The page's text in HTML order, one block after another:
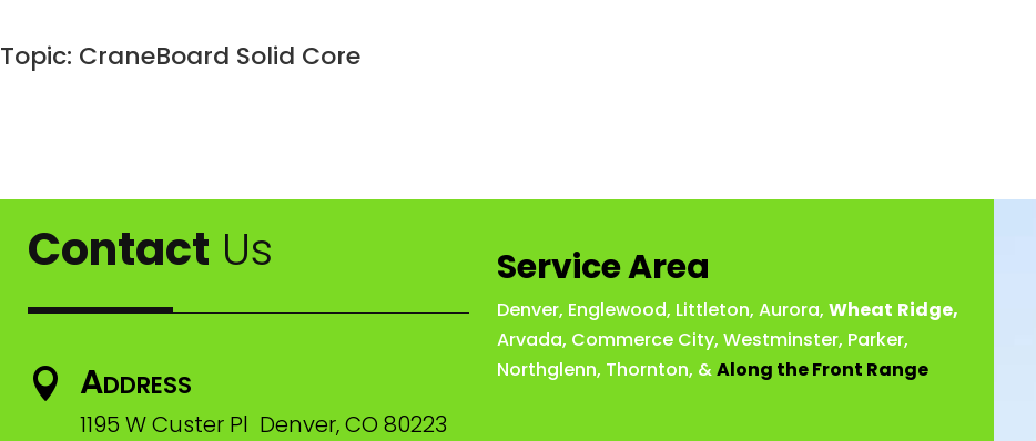
Topic: CraneBoard Solid Core
Contact Us
 Address
1195 W Custer Pl Denver, CO 80223
Service Area
Denver, Englewood, Littleton, Aurora, Wheat Ridge,
Arvada, Commerce City, Westminster, Parker,
Northglenn, Thornton, &Along the Front Range